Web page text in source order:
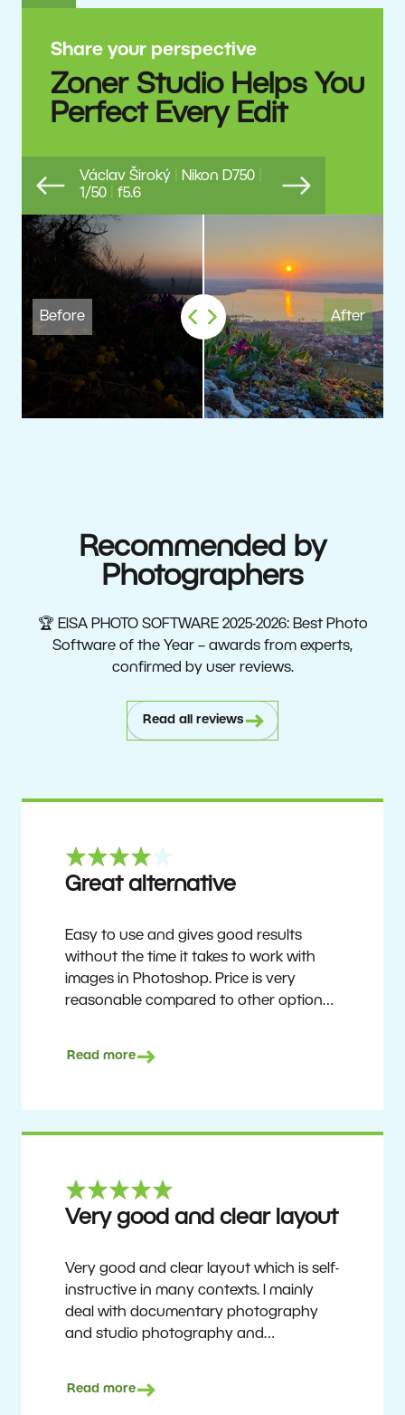
Share your perspective
Zoner Studio Helps You
Perfect Every Edit
Previous Next
Václav Široký Nikon D750
1/50
f5.6
Recommended by
Photographers
🏆 EISA PHOTO SOFTWARE 2025-2026: Best Photo
Software of the Year – awards from experts,
confirmed by user reviews.
Read all reviews
Great alternative
Easy to use and gives good results
without the time it takes to work with
images in Photoshop. Price is very
reasonable compared to other options.
get nice results without having to go
become accustomed to it and delve into
Ron
Read more
Very good and clear layout
Very good and clear layout which is self-
instructive in many contexts. I mainly
deal with documentary photography
and studio photography and
affordable program that is continuously
Read more